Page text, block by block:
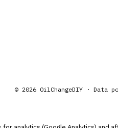
© 2026 OilChangeDIY · Data